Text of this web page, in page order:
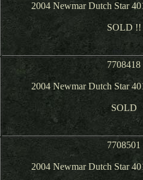
2004 Newmar Dutch Star
SOLD !!
7708418
2004 Newmar Dutch Star
SOLD
7708501
2004 Newmar Dutch Star